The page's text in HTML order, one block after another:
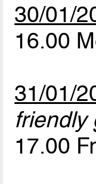
30/01/
16.00
31/01/
friendly
17.00